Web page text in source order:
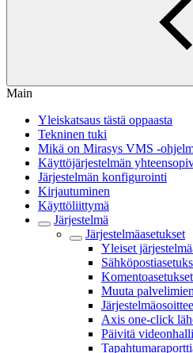
Main
Yleiskatsaus tästä oppaasta
Tekninen tuki
Mikä on Mirasys VMS -
Käyttöjärjestelmän
Järjestelmän konfigurointi
Kirjautuminen
Käyttöliittymä
Järjestelmä
Järjestelmäasetukset
Yleiset
Komentoasetukset
Muuta
Axis one-click
Päivitä